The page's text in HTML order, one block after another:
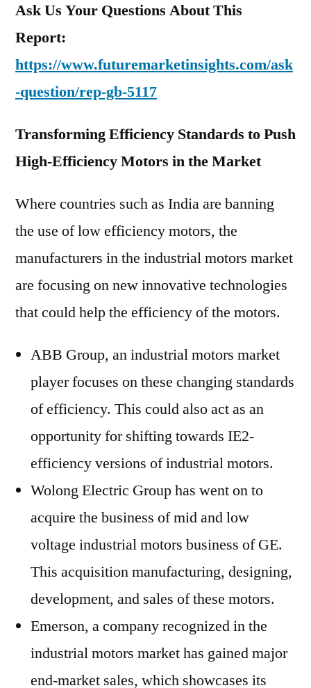
Ask Us Your Questions About This
Report:
https://www.futuremarketinsights.com/ask
-question/rep-gb-5117
Transforming Efficiency Standards to Push
High-Efficiency Motors in the Market
Where countries such as India are banning
the use of low efficiency motors, the
manufacturers in the industrial motors market
are focusing on new innovative technologies
that could help the efficiency of the motors.
ABB Group, an industrial motors market
player focuses on these changing standards
of efficiency. This could also act as an
opportunity for shifting towards IE2-
efficiency versions of industrial motors.
Wolong Electric Group has went on to
acquire the business of mid and low
voltage industrial motors business of GE.
This acquisition manufacturing, designing,
development, and sales of these motors.
Emerson, a company recognized in the
industrial motors market has gained major
end-market sales, which showcases its